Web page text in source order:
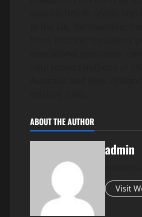
ABOUT THE AUTHOR
admin
Visit